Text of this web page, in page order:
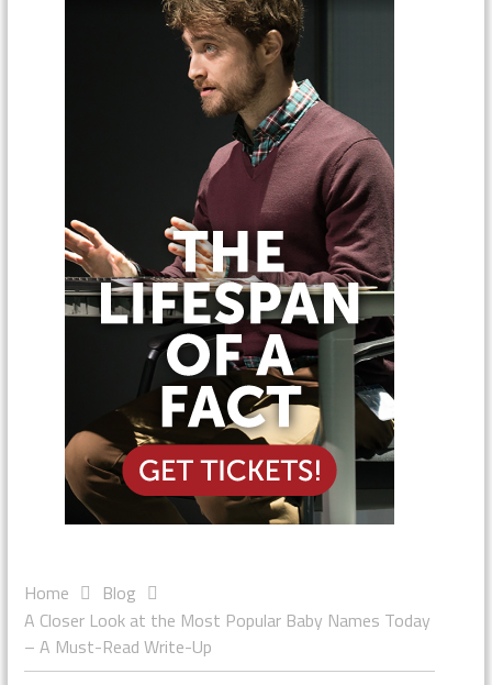
Home
Blog
A Closer Look at the Most Popular Baby Names Today
– A Must-Read Write-Up